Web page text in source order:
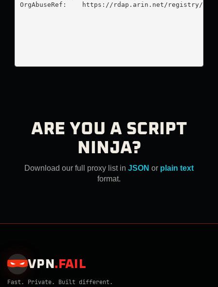
OrgAbuseRef:    https://rdap.arin.net/registry/
ARE YOU A SCRIPT
NINJA?
Download our full proxy list in JSON or plain text
format.
VPN . FAIL
Fast. Private. Built different.